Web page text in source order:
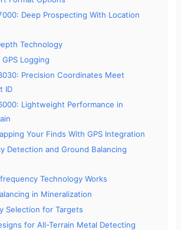
Deep Prospecting With Location
Technology
GPS Logging
Precision Coordinates Meet
ID
Lightweight Performance in
Your Finds With GPS Integration
Detection and Ground Balancing
Technology Works
in Mineralization
Selection for Targets
for All-Terrain Metal Detecting